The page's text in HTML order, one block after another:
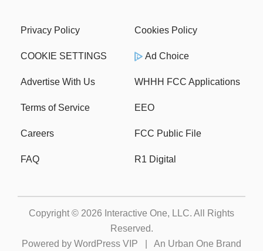
Privacy Policy Cookies Policy
COOKIE SETTINGS Ad Choice
Advertise With Us WHHH FCC Applications
Terms of Service EEO
Careers FCC Public File
FAQ R1 Digital
Copyright © 2026 Interactive One, LLC. All Rights
Reserved.
Powered by WordPress VIP An Urban One Brand